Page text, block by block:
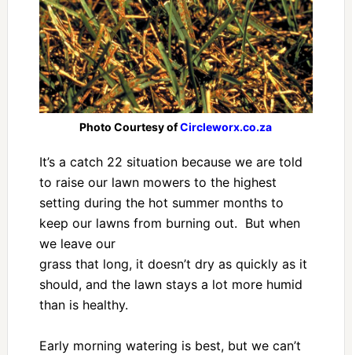
Photo Courtesy ofCircleworx.co.za
It’s a catch 22 situation because we are told
to raise our lawn mowers to the highest
setting during the hot summer months to
keep our lawns from burning out. But when
we leave our
grass that long, it doesn’t dry as quickly as it
should, and the lawn stays a lot more humid
than is healthy.
Early morning watering is best, but we can’t